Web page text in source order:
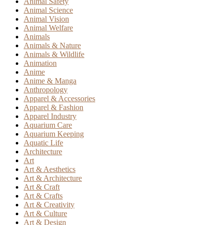
Animal Science
Animal Vision
Animal Welfare
Animals
Animals & Nature
Animals & Wildlife
Animation
Anime
Anime & Manga
Anthropology
Apparel & Accessories
Apparel & Fashion
Apparel Industry
Aquarium Care
Aquarium Keeping
Aquatic Life
Architecture
Art
Art & Aesthetics
Art & Architecture
Art & Craft
Art & Crafts
Art & Creativity
Art & Culture
Art & Design